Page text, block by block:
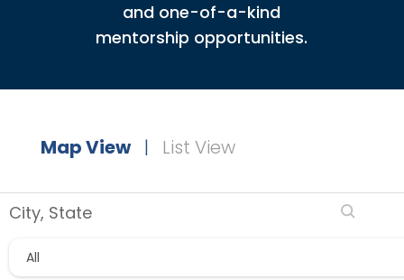
and one-of-a-kind
mentorship opportunities.
Map View| List View